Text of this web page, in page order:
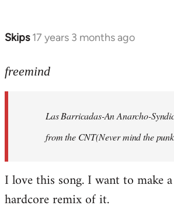
Skips 17 years 3 months ago
In
to
freemind
Las Barricadas-An Anarcho-
from the CNT(Never mind the
I love this song. I want to make
hardcore remix of it.